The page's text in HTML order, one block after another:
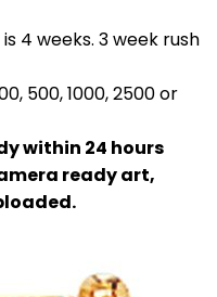
4 weeks. 3 week rush
500, 1000, 2500 or
within 24 hours
ready art,